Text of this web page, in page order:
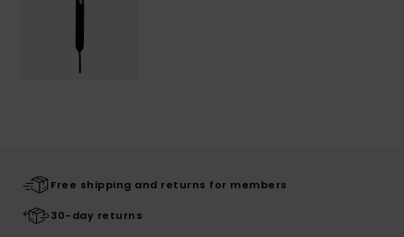
Free shipping and returns for members
30-day returns